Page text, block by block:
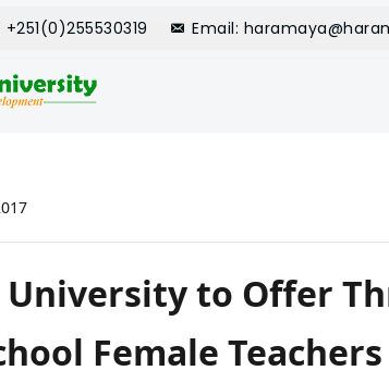
Email:
University to Offer
Female Teachers